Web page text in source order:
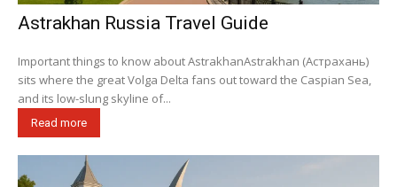
Astrakhan Russia Travel Guide
Important things to know about AstrakhanAstrakhan (Астрахань)
sits where the great Volga Delta fans out toward the Caspian Sea,
and its low-slung skyline of...
Read more